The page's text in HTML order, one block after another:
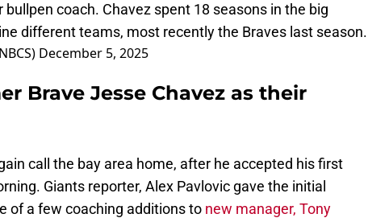
coach. Chavez spent 18 seasons in the big
different teams, most recently the Braves last season.
December 5, 2025
Brave Jesse Chavez as their
call the bay area home, after he accepted his first
Giants reporter, Alex Pavlovic gave the initial
of a few coaching additions to new manager, Tony